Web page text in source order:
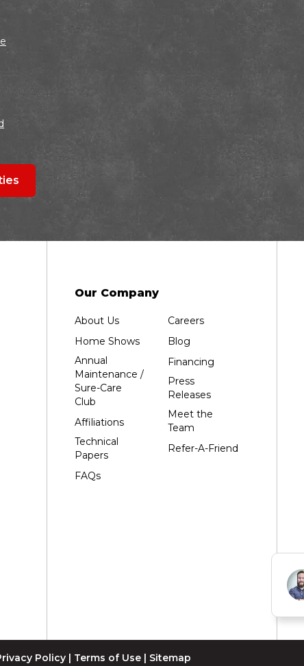
Our Company
About Us
Home Shows
Annual
Maintenance /
Sure-Care
Club
Affiliations
Technical
Papers
FAQs
Careers
Blog
Financing
Press
Releases
Meet the
Team
Refer-A-Friend
Policy| Terms of Use| Sitemap